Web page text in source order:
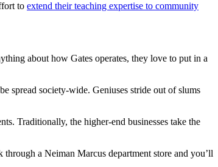
to extend their teaching expertise to community
about how Gates operates, they love to put in a
spread society-wide. Geniuses stride out of slums
Traditionally, the higher-end businesses take the
a Neiman Marcus department store and you’ll